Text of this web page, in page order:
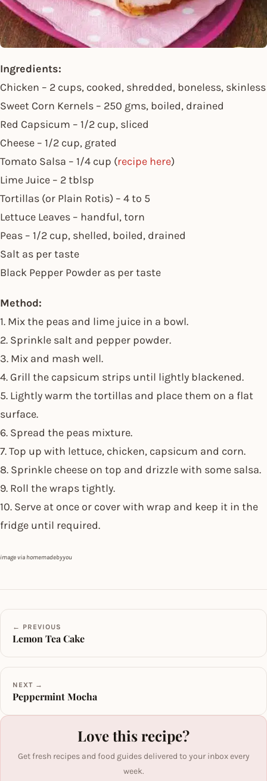
Ingredients:
Chicken – 2 cups, cooked, shredded, boneless, skinless
Sweet Corn Kernels – 250 gms, boiled, drained
Red Capsicum – 1/2 cup, sliced
Cheese – 1/2 cup, grated
Tomato Salsa – 1/4 cup (recipe here)
Lime Juice – 2 tblsp
Tortillas (or Plain Rotis) – 4 to 5
Lettuce Leaves – handful, torn
Peas – 1/2 cup, shelled, boiled, drained
Salt as per taste
Black Pepper Powder as per taste
Method:
1. Mix the peas and lime juice in a bowl.
2. Sprinkle salt and pepper powder.
3. Mix and mash well.
4. Grill the capsicum strips until lightly blackened.
5. Lightly warm the tortillas and place them on a flat
surface.
6. Spread the peas mixture.
7. Top up with lettuce, chicken, capsicum and corn.
8. Sprinkle cheese on top and drizzle with some salsa.
9. Roll the wraps tightly.
10. Serve at once or cover with wrap and keep it in the
fridge until required.
image via homemadebyyou
← PREVIOUS
Lemon Tea Cake
NEXT →
Peppermint Mocha
Love this recipe?
Get fresh recipes and food guides delivered to your inbox every
week.